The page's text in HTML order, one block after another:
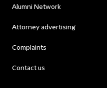
Alumni Network
Attorney advertising
Complaints
Contact us